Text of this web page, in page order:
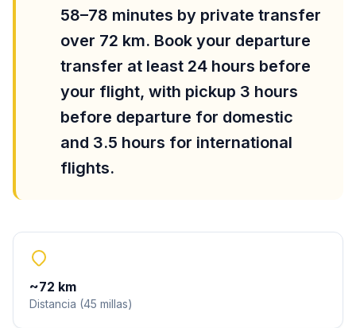
58–78 minutes by private transfer
over 72 km. Book your departure
transfer at least 24 hours before
your flight, with pickup 3 hours
before departure for domestic
and 3.5 hours for international
flights.
~72 km
Distancia (45 millas)